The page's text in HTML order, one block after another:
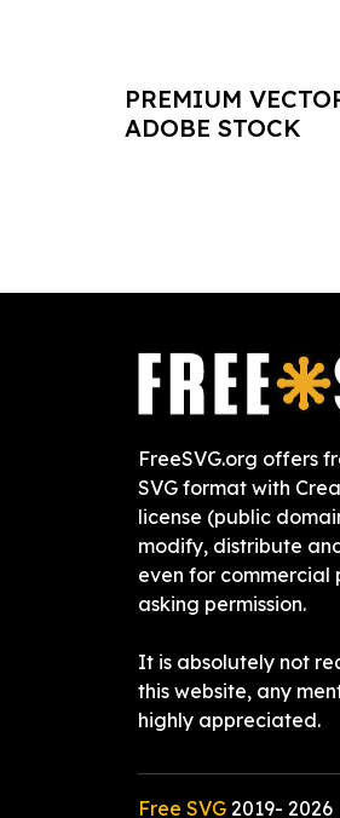
PREMIUM
ADOBE STOCK
FreeSVG.org offers
SVG format with
license (public
modify, distribute
even for commercial
asking permission.
It is absolutely not
this website, any
highly appreciated.
Free SVG 2019- 2026